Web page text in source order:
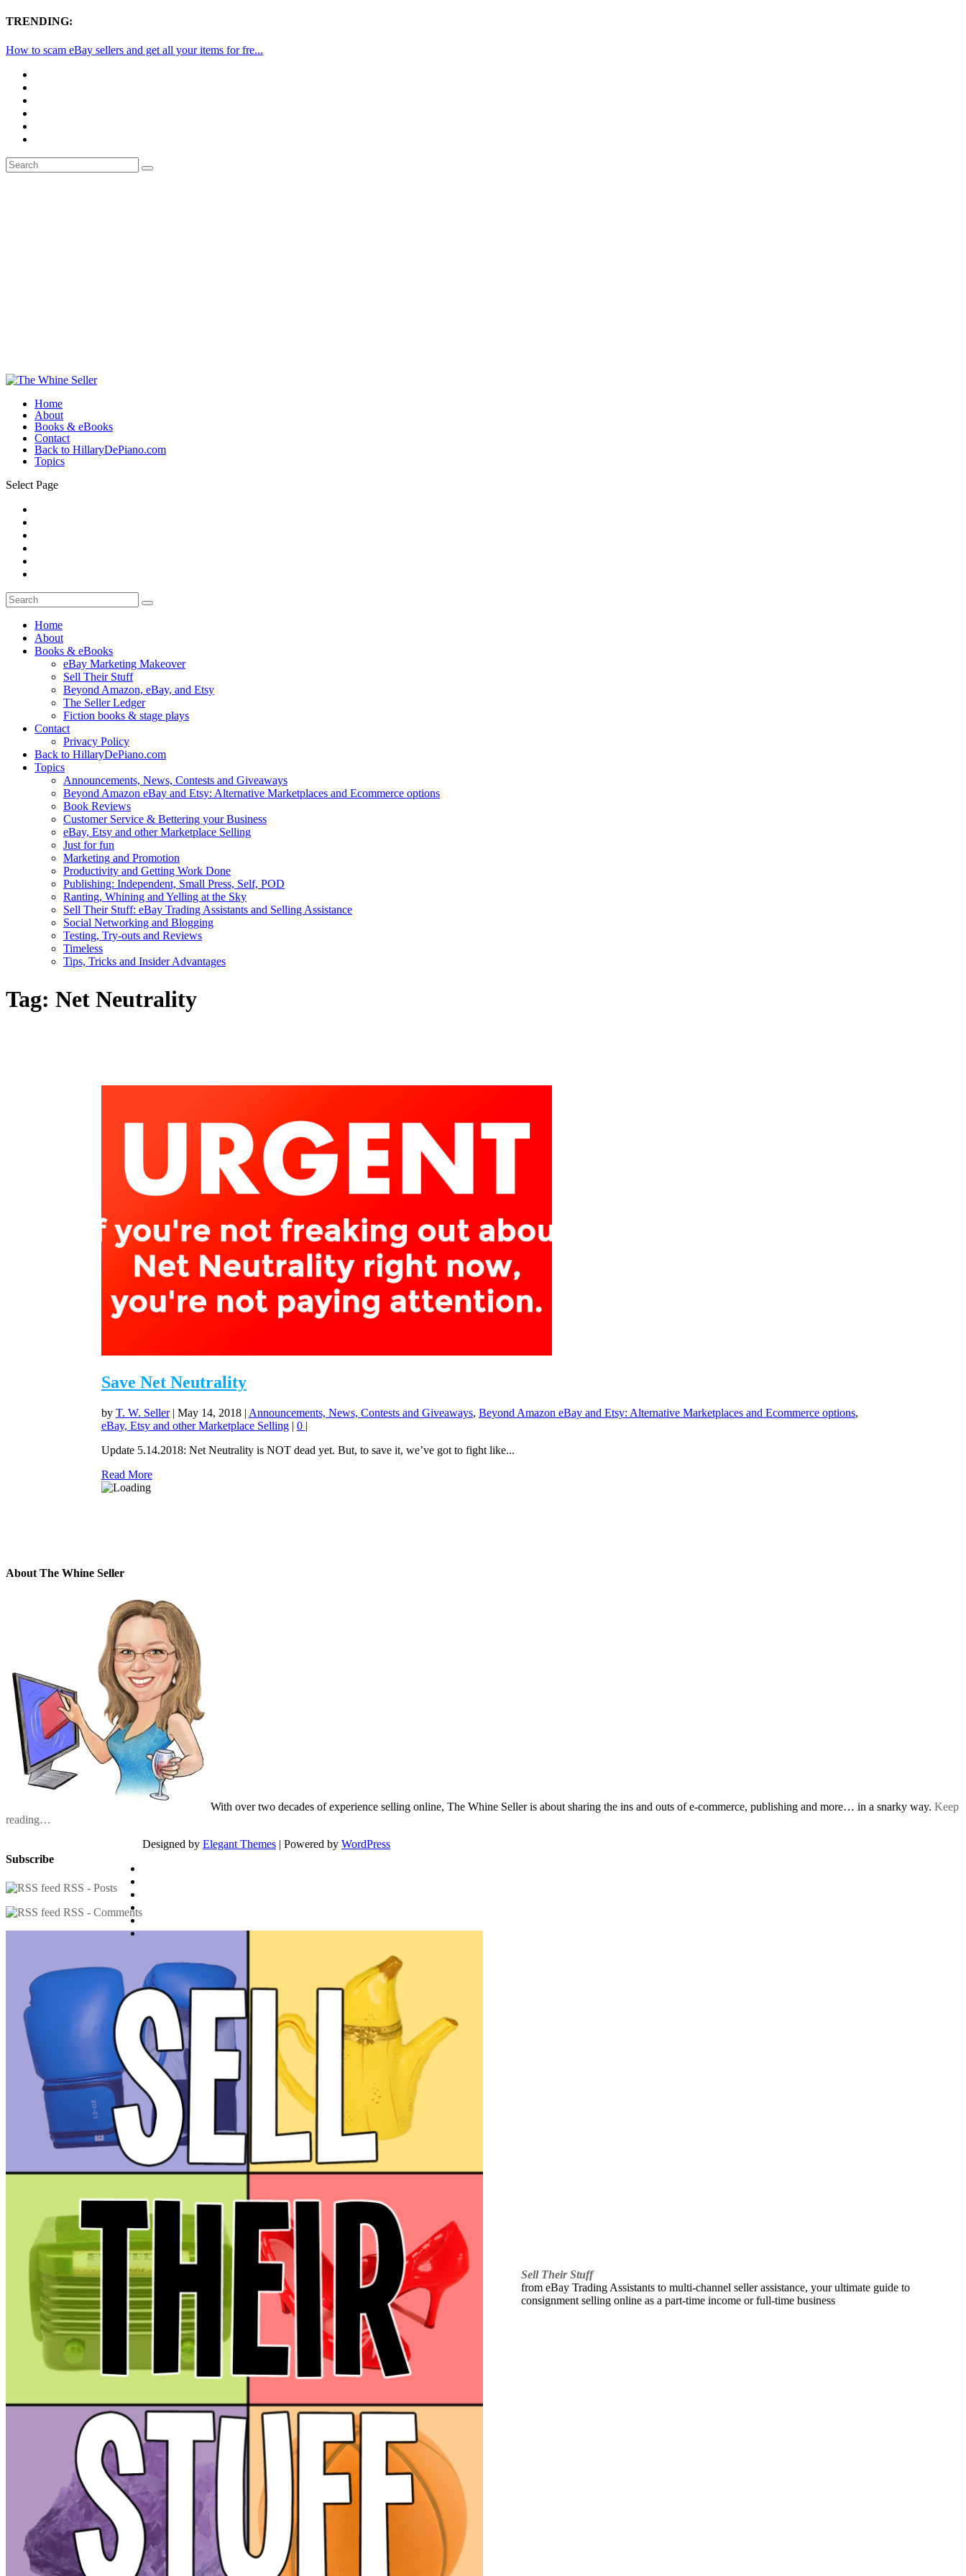
TRENDING:
How to scam eBay sellers and get all your items for fre...
Home
About
Books & eBooks
Contact
Back to HillaryDePiano.com
Topics
Select Page
Home
About
Books & eBooks
eBay Marketing Makeover
Sell Their Stuff
Beyond Amazon, eBay, and Etsy
The Seller Ledger
Fiction books & stage plays
Contact
Privacy Policy
Back to HillaryDePiano.com
Topics
Announcements, News, Contests and Giveaways
Beyond Amazon eBay and Etsy: Alternative Marketplaces and Ecommerce options
Book Reviews
Customer Service & Bettering your Business
eBay, Etsy and other Marketplace Selling
Just for fun
Marketing and Promotion
Productivity and Getting Work Done
Publishing: Independent, Small Press, Self, POD
Ranting, Whining and Yelling at the Sky
Sell Their Stuff: eBay Trading Assistants and Selling Assistance
Social Networking and Blogging
Testing, Try-outs and Reviews
Timeless
Tips, Tricks and Insider Advantages
Tag: Net Neutrality
Save Net Neutrality
by T. W. Seller| May 14, 2018| Announcements, News, Contests and Giveaways, Beyond Amazon eBay and Etsy: Alternative Marketplaces and Ecommerce options,
eBay, Etsy and other Marketplace Selling| 0 |
Update 5.14.2018: Net Neutrality is NOT dead yet. But, to save it, we’ve got to fight like...
Read More
About The Whine Seller
With over two decades of experience selling online, The Whine Seller is about sharing the ins and outs of e-commerce, publishing and more… in a snarky way. Keep
reading…
Subscribe
RSS - Posts
RSS - Comments
Sell Their Stuff
from eBay Trading Assistants to multi-channel seller assistance, your ultimate guide to
consignment selling online as a part-time income or full-time business
Designed by Elegant Themes | Powered by WordPress